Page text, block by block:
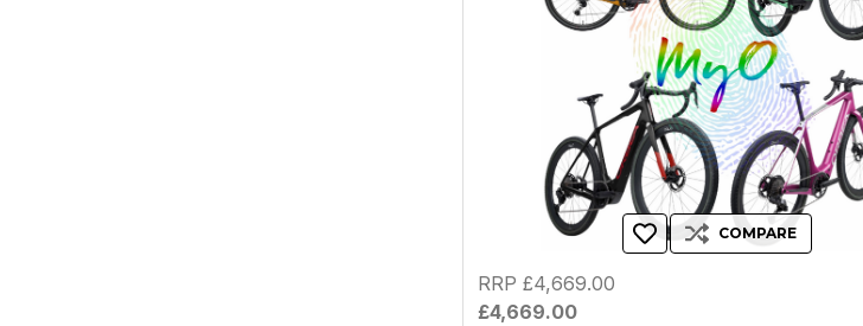
COMPARE
£4,669.00
RRP £4,669.00